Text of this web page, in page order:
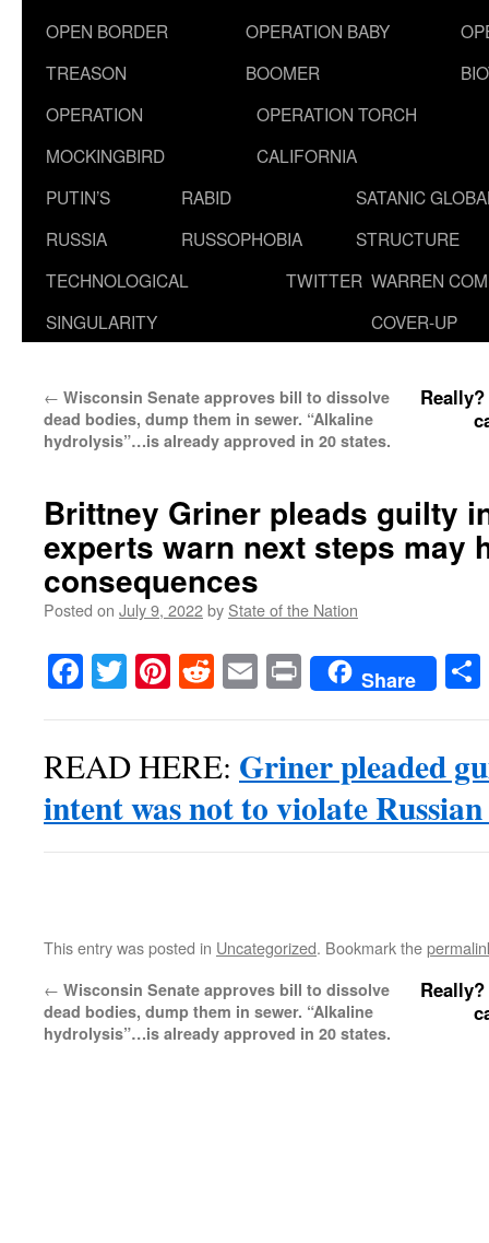
OPEN BORDER
TREASON
OPERATION BABY
BOOMER
OPERATION
MOCKINGBIRD
OPERATION TORCH
CALIFORNIA
PUTIN’S
RUSSIA
RABID
RUSSOPHOBIA
SATANIC
STRUCTURE
TECHNOLOGICAL
SINGULARITY
TWITTER WARREN
COVER-UP
← Wisconsin Senate approves bill to dissolve
dead bodies, dump them in sewer. “Alkaline
hydrolysis”…is already approved in 20 states.
Brittney Griner pleads guilty
experts warn next steps may
consequences
Posted on July 9, 2022by State of the Nation
Facebook
TwitterPinterest
RedditEmailPrintShare
READ HERE: Griner pleaded
intent was not to violate
This entry was posted in Uncategorized. Bookmark the
← Wisconsin Senate approves bill to dissolve
dead bodies, dump them in sewer. “Alkaline
hydrolysis”…is already approved in 20 states.